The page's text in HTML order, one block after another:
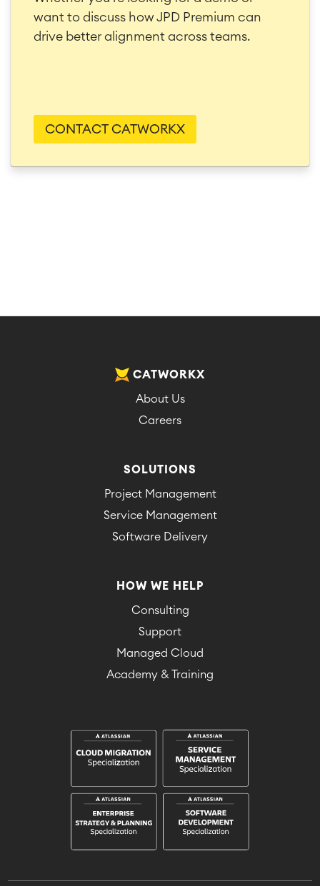
want to discuss how JPD Premium can
drive better alignment across teams.
CONTACT CATWORKX
CATWORKX
About Us
Careers
SOLUTIONS
Project Management
Service Management
Software Delivery
HOW WE HELP
Consulting
Support
Managed Cloud
Academy & Training